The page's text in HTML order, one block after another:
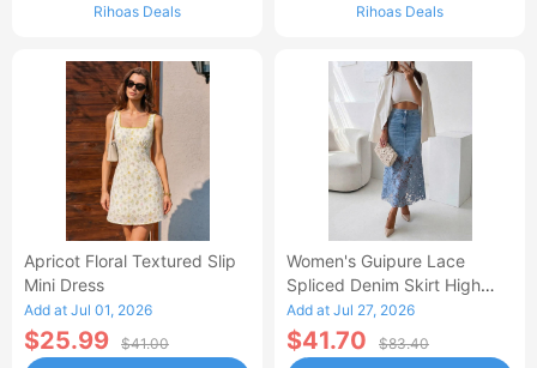
Rihoas Deals Rihoas Deals
Apricot Floral Textured Slip
Mini Dress
Add at Jul 01, 2026
$25.99 $41.00
Women's Guipure Lace
Spliced Denim Skirt High
Waisted Jean Skirt French-
Style Casual Skirt
Add at Jul 27, 2026
$41.70 $83.40